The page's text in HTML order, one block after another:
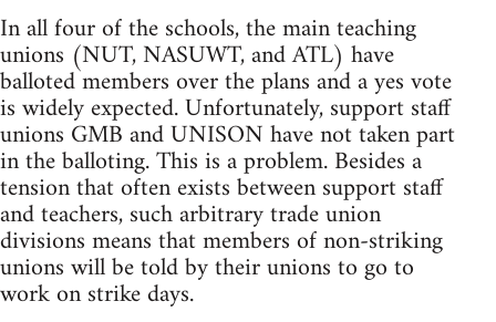
In all four of the schools, the main teaching
unions (NUT, NASUWT, and ATL) have
balloted members over the plans and a yes vote
is widely expected. Unfortunately, support staff
unions GMB and UNISON have not taken part
in the balloting. This is a problem. Besides a
tension that often exists between support staff
and teachers, such arbitrary trade union
divisions means that members of non-striking
unions will be told by their unions to go to
work on strike days.